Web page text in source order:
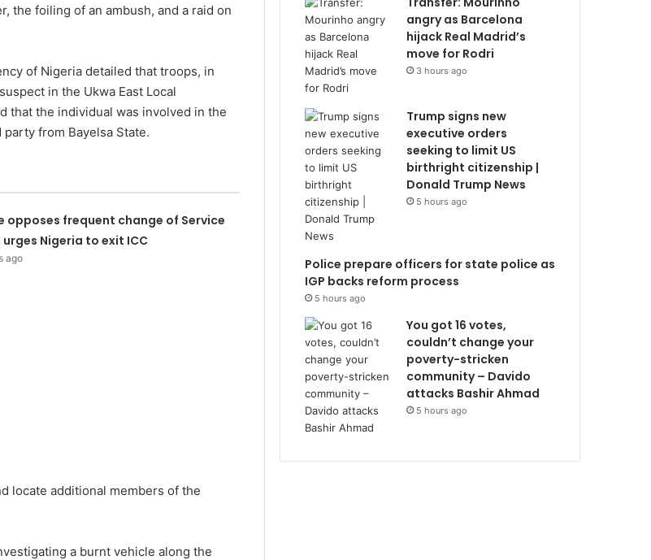
the foiling of an ambush, and a raid on
of Nigeria detailed that troops, in
in the Ukwa East Local
that the individual was involved in the
from Bayelsa State.
opposes frequent change of Service
urges Nigeria to exit ICC
ago
locate additional members of the
a burnt vehicle along the
angry as Barcelona
hijack Real Madrid’s
move for Rodri
3 hours ago
Trump signs new
executive orders
seeking to limit US
birthright citizenship |
Donald Trump News
5 hours ago
Police prepare officers for state police as
IGP backs reform process
5 hours ago
You got 16 votes,
couldn’t change your
poverty-stricken
community – Davido
attacks Bashir Ahmad
5 hours ago